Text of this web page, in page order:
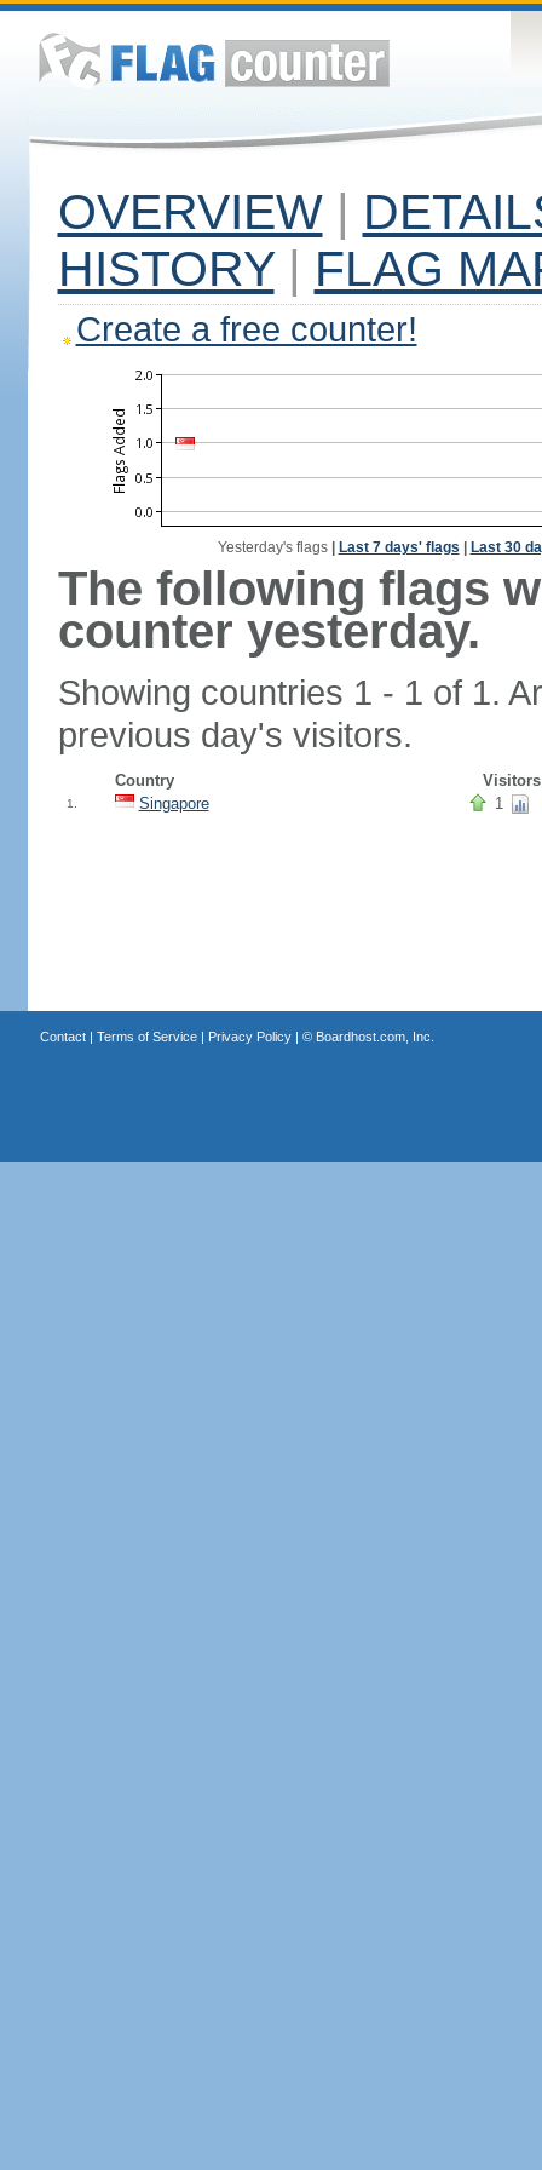
OVERVIEW |
HISTORY | FLAG
Create a free counter!
Yesterday's flags| Last 7 days' flags Last 30
The following flags
counter yesterday.
Showing countries 1 - 1 of 1.
previous day's visitors.
Country Visitors
1. Singapore 1
Contact| Terms of Service| Privacy Policy| © Boardhost.com, Inc.